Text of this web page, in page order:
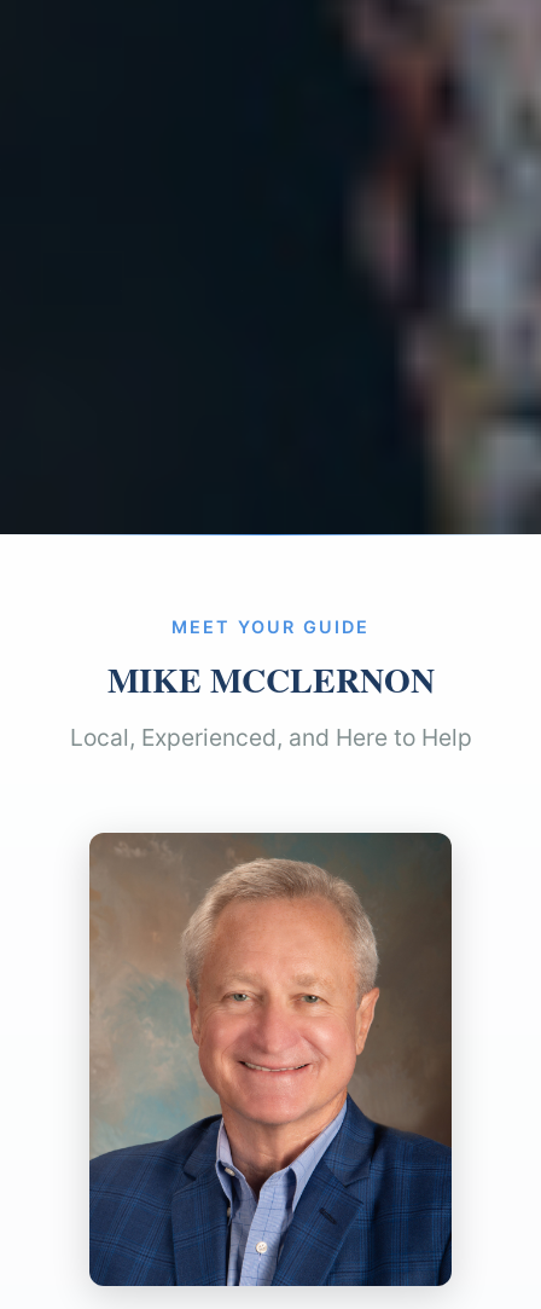
MEET YOUR GUIDE
MIKE MCCLERNON
Local, Experienced, and Here to Help